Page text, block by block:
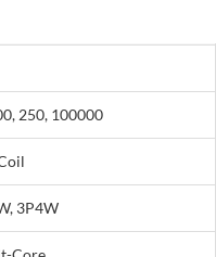
250, 100000
3P4W